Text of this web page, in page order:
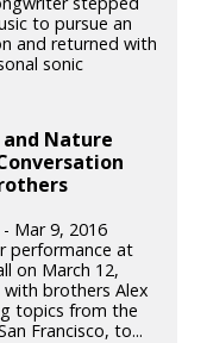
to pursue an
and returned with
sonic
Nature
Mar 9, 2016
performance at
on March 12,
brothers Alex
topics from the
Francisco, to...